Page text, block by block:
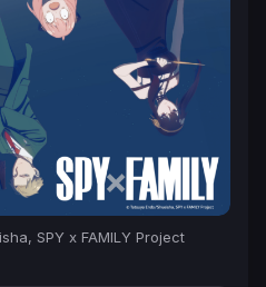
SPY x FAMILY Project